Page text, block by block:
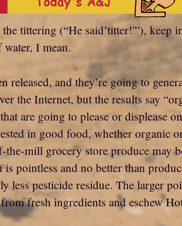
tittering (“He said’titter!'”), keep
water, I mean.
released, and they’re going to
the Internet, but the results say
are going to please or displease
in good food, whether organic
the-mill grocery store produce may
pointless and no better than
less pesticide residue. The larger
fresh ingredients and eschew